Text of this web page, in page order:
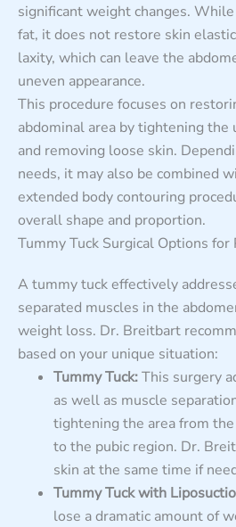
significant weight changes.
fat, it does not restore skin
laxity, which can leave the
uneven appearance.
This procedure focuses on
abdominal area by tightening the
and removing loose skin.
needs, it may also be combined
extended body contouring
overall shape and proportion.
Tummy Tuck Surgical Options
A tummy tuck effectively
separated muscles in the
weight loss. Dr. Breitbart
based on your unique situation:
Tummy Tuck:This surgery
as well as muscle
tightening the area from
to the pubic region. Dr.
skin at the same time if
Tummy Tuck with
lose a dramatic amount of